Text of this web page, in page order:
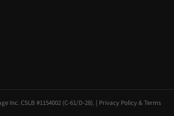
Inc. CSLB #1154002 (C-61/D-28). | Privacy Policy & Terms